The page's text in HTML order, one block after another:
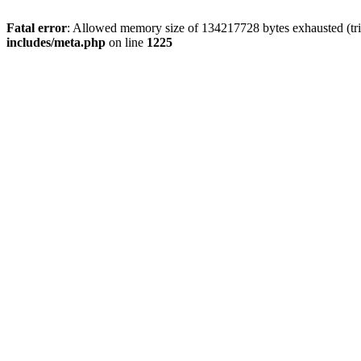
Fatal error: Allowed memory size of 134217728 bytes exhausted
includes/meta.php on line 1225